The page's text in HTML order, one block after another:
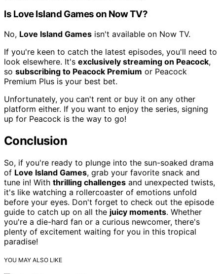
Is Love Island Games on Now TV?
No, Love Island Games isn't available on Now TV.
If you're keen to catch the latest episodes, you'll need to
look elsewhere. It's exclusively streaming on Peacock,
so subscribing to Peacock Premium or Peacock
Premium Plus is your best bet.
Unfortunately, you can't rent or buy it on any other
platform either. If you want to enjoy the series, signing
up for Peacock is the way to go!
Conclusion
So, if you're ready to plunge into the sun-soaked drama
of Love Island Games, grab your favorite snack and
tune in! With thrilling challenges and unexpected twists,
it's like watching a rollercoaster of emotions unfold
before your eyes. Don't forget to check out the episode
guide to catch up on all the juicy moments. Whether
you're a die-hard fan or a curious newcomer, there's
plenty of excitement waiting for you in this tropical
paradise!
YOU MAY ALSO LIKE